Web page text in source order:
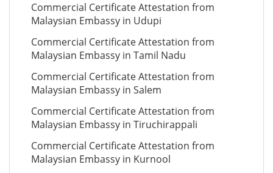
Commercial Certificate Attestation from
Malaysian Embassy in Udupi
Commercial Certificate Attestation from
Malaysian Embassy in Tamil Nadu
Commercial Certificate Attestation from
Malaysian Embassy in Salem
Commercial Certificate Attestation from
Malaysian Embassy in Tiruchirappali
Commercial Certificate Attestation from
Malaysian Embassy in Kurnool